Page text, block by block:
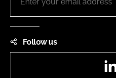
Follow us